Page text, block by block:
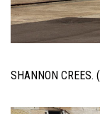
SHANNON